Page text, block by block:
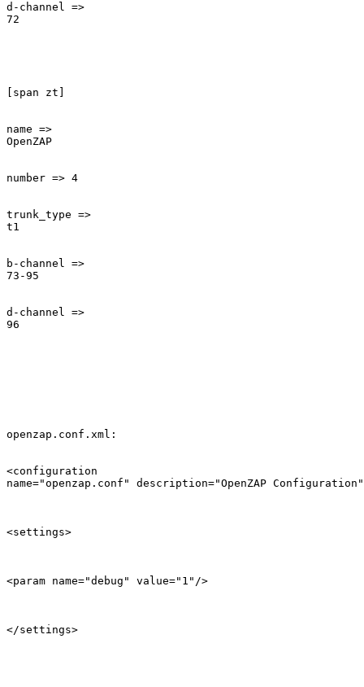
d-channel =>
72
[span zt]
name =>
OpenZAP
number => 4
trunk_type =>
t1
b-channel =>
73-95
d-channel =>
96
openzap.conf.xml:
<configuration
name="openzap.conf" description="OpenZAP
<settings>
<param name="debug" value="1"/>
</settings>